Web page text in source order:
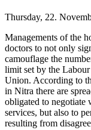
Thursday, 22.
Managements of the
doctors to not only
camouflage the
limit set by the
Union. According to
in Nitra there are
obligated to negotiate
services, but also to
resulting from